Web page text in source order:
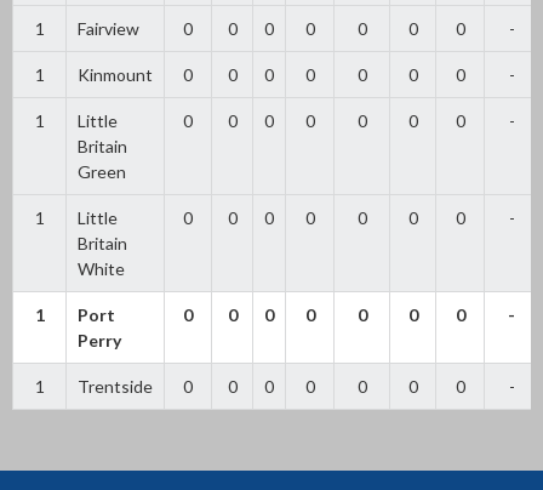
1 Fairview 0 0 0 0 0 0 0 -
1 Kinmount 0 0 0 0 0 0 0 -
1
Little
Britain
Green
0 0 0 0 0 0 0 -
1
Little
Britain
White
0 0 0 0 0 0 0 -
1
Port
Perry
0 0 0 0 0 0 0 -
1 Trentside 0 0 0 0 0 0 0 -